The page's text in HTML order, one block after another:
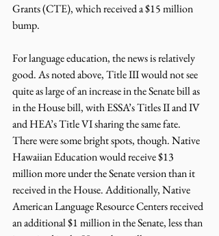
Grants (CTE), which received a $15 million
bump.
For language education, the news is relatively
good. As noted above, Title III would not see
quite as large of an increase in the Senate bill as
in the House bill, with ESSA’s Titles II and IV
and HEA’s Title VI sharing the same fate.
There were some bright spots, though. Native
Hawaiian Education would receive $13
million more under the Senate version than it
received in the House. Additionally, Native
American Language Resource Centers received
an additional $1 million in the Senate, less than